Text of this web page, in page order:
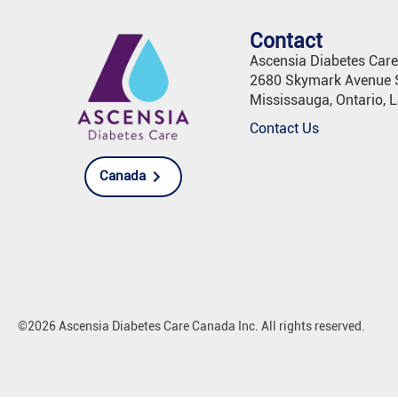
Canada
Contact
Ascensia Diabetes
2680 Skymark Avenue
Mississauga, Ontario,
Contact Us
©2026 Ascensia Diabetes Care Canada Inc. All rights reserved.